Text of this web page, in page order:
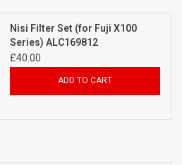
Nisi Filter Set (for Fuji X100
Series) ALC169812
£40.00
ADD TO CART